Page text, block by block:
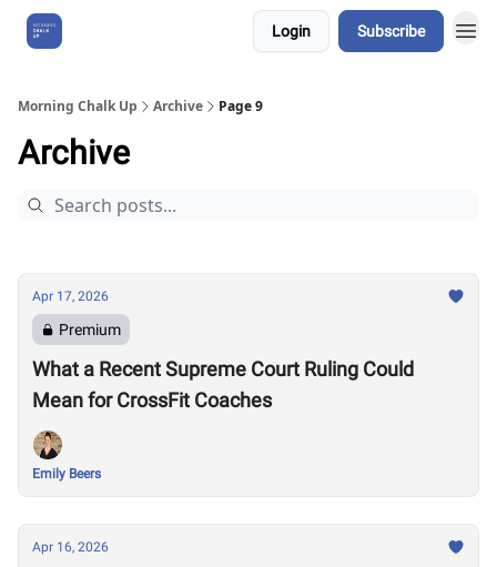
Login Subscribe
Morning Chalk Up Archive Page 9
Archive
Apr 17, 2026
Premium
What a Recent Supreme Court Ruling Could
Mean for CrossFit Coaches
Emily Beers
Apr 16, 2026